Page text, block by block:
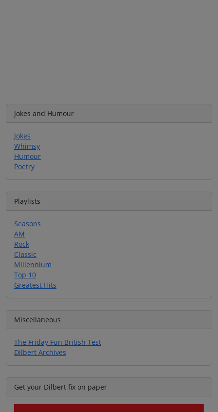
Jokes and Humour
Jokes
Whimsy
Humour
Poetry
Playlists
Seasons
AM
Rock
Classic
Millennium
Top 10
Greatest Hits
Miscellaneous
The Friday Fun British Test
Dilbert Archives
Get your Dilbert fix on paper